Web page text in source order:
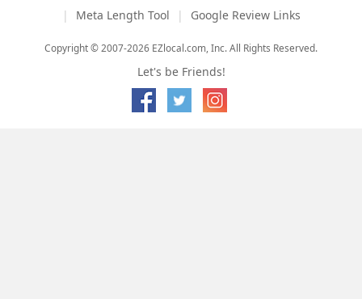
Meta Length Tool
Google Review Links
Copyright © 2007-2026 EZlocal.com, Inc. All Rights Reserved.
Let's be Friends!